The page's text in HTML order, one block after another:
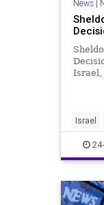
News|
Israel,
but
de
Israel